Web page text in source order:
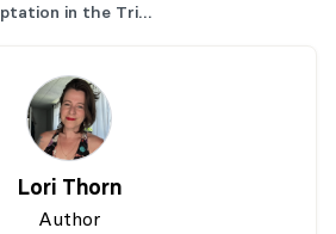
Temptation in the Triangle
Lori Thorn
Author